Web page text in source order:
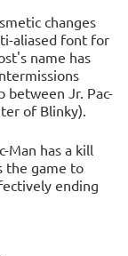
changes
aliased font for
name has
between Jr. Pac-
of Blinky).
Man has a kill
the game to
ending